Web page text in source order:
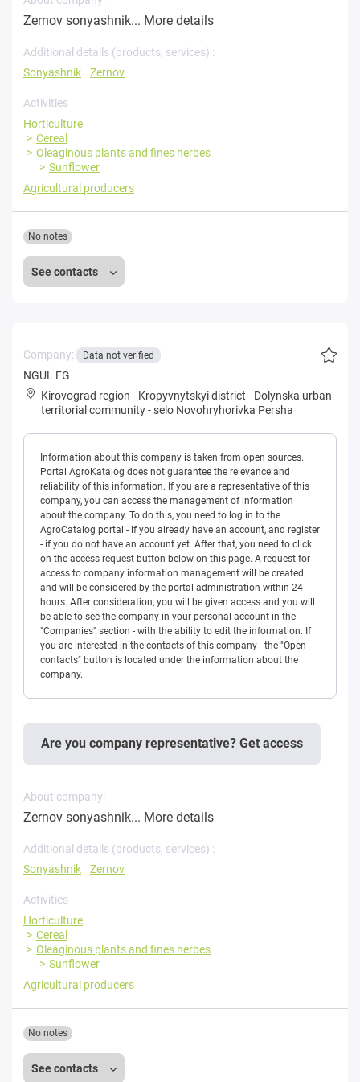
Zernov sonyashnik... More details
Additional details (products, services) :
Sonyashnik
Zernov
Activities
Horticulture
Cereal
Oleaginous plants and fines herbes
Sunflower
Agricultural producers
See contacts
No notes
Company: Data not verified
NGUL FG
Kirovograd region - Kropyvnytskyi district - Dolynska urban
territorial community-selo Novohryhorivka Persha
Information about this company is taken from open sources.
Portal AgroKatalog does not guarantee the relevance and
reliability of this information. If you are a representative of this
company, you can access the management of information
about the company. To do this, you need to log in to the
AgroCatalog portal - if you already have an account, and register
- if you do not have an account yet. After that, you need to click
on the access request button below on this page. A request for
access to company information management will be created
and will be considered by the portal administration within 24
hours. After consideration, you will be given access and you will
be able to see the company in your personal account in the
"Companies" section - with the ability to edit the information. If
you are interested in the contacts of this company - the "Open
contacts" button is located under the information about the
company.
Are you company representative? Get access
About company:
Zernov sonyashnik... More details
Additional details (products, services) :
Sonyashnik
Zernov
Activities
Horticulture
Cereal
Oleaginous plants and fines herbes
Sunflower
Agricultural producers
See contacts
No notes